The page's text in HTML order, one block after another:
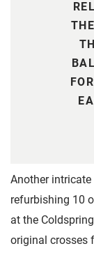
Another
refurbishing 10
at the
original crosses